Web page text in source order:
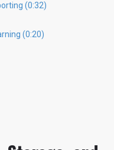
(0:32)
(0:20)